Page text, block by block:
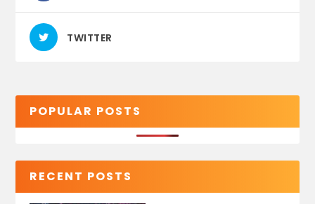
TWITTER
POPULAR POSTS
RECENT POSTS